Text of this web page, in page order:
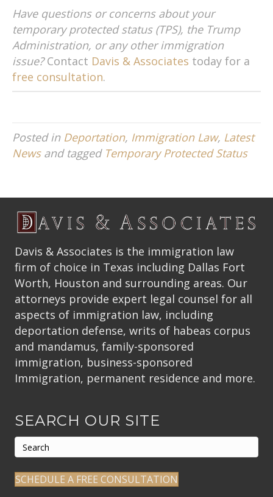
Have questions or concerns about your
temporary protected status (TPS), the Trump
Administration, or any other immigration
issue?Contact Davis & Associates today for a
free consultation.
Posted in Deportation, Immigration Law, Latest
Newsand tagged Temporary Protected Status
Davis & Associates is the immigration law
firm of choice in Texas including Dallas Fort
Worth, Houston and surrounding areas. Our
attorneys provide expert legal counsel for all
aspects of immigration law, including
deportation defense, writs of habeas corpus
and mandamus, family-sponsored
immigration, business-sponsored
Immigration, permanent residence and more.
SEARCH OUR SITE
SCHEDULE A FREE CONSULTATION